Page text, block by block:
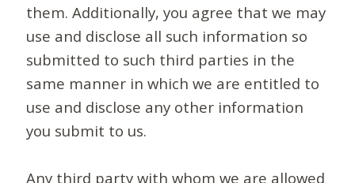
them. Additionally, you agree that we may
use and disclose all such information so
submitted to such third parties in the
same manner in which we are entitled to
use and disclose any other information
you submit to us.
Any third party with whom we are allowed